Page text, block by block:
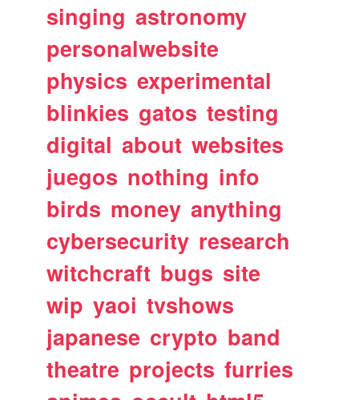
singing astronomy
personalwebsite
physics experimental
blinkies gatos testing
digital about websites
juegos nothing info
birds money anything
cybersecurity research
witchcraft bugs site
wip yaoi tvshows
japanese crypto band
theatre projects furries